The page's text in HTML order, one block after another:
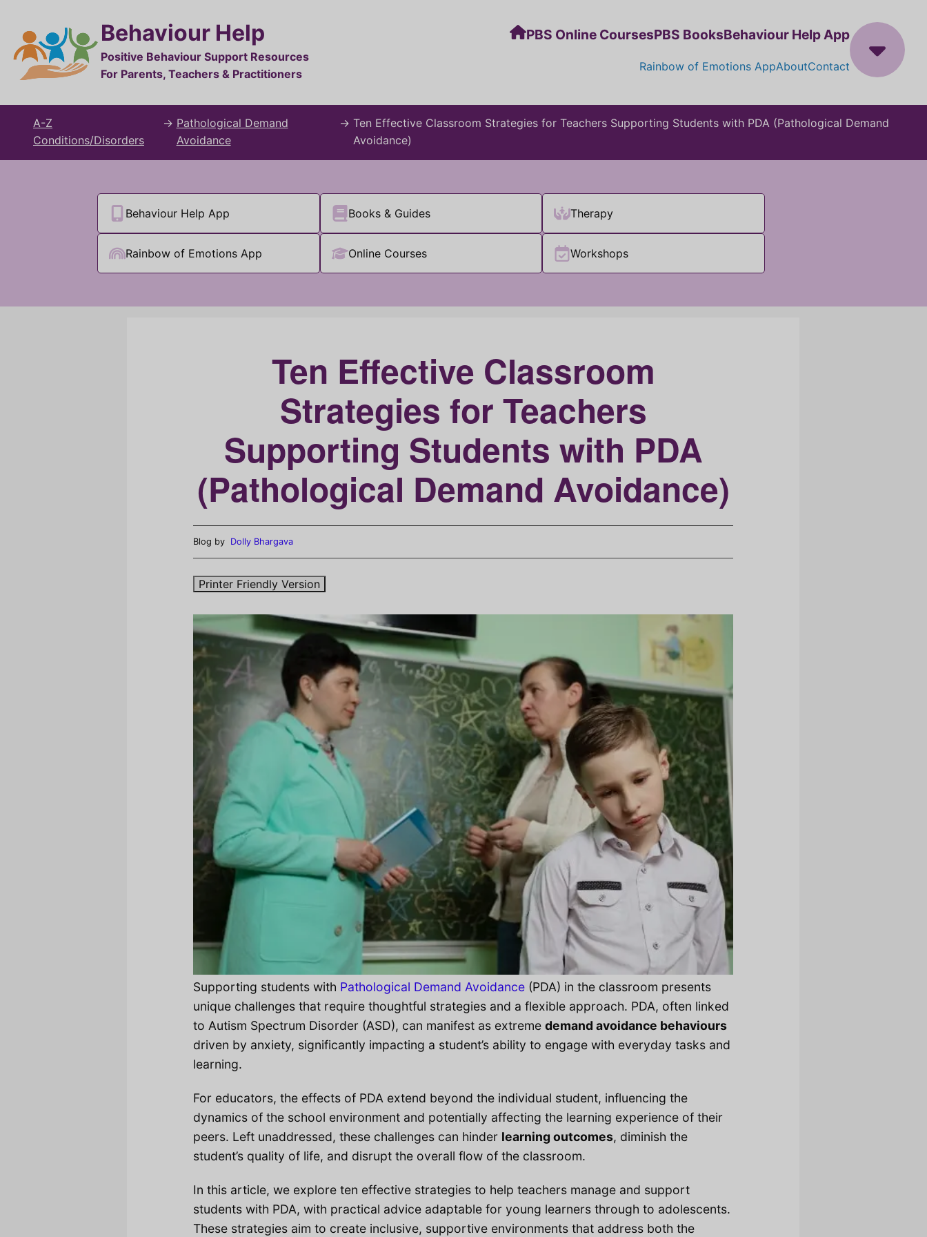
Behaviour Help
Positive Behaviour Support Resources
For Parents, Teachers & Practitioners
PBS Online CoursesPBS BooksBehaviour Help App
Rainbow of Emotions AppAboutContact
A-Z
Conditions/Disorders
→ Pathological Demand
Avoidance
→Ten Effective Classroom Strategies for Teachers Supporting Students with PDA (Pathological Demand
Avoidance)
Behaviour Help App Books & Guides Therapy
Rainbow of Emotions App Online Courses Workshops
Ten Effective Classroom
Strategies for Teachers
Supporting Students with PDA
(Pathological Demand Avoidance)
Blog by Dolly Bhargava
Supporting students with Pathological Demand Avoidance (PDA) in the classroom presents
unique challenges that require thoughtful strategies and a flexible approach. PDA, often linked
to Autism Spectrum Disorder (ASD), can manifest as extremedemand avoidance behaviours
driven by anxiety, significantly impacting a student’s ability to engage with everyday tasks and
learning.
For educators, the effects of PDA extend beyond the individual student, influencing the
dynamics of the school environment and potentially affecting the learning experience of their
peers. Left unaddressed, these challenges can hinder learning outcomes, diminish the
student’s quality of life, and disrupt the overall flow of the classroom.
In this article, we explore ten effective strategies to help teachers manage and support
students with PDA, with practical advice adaptable for young learners through to adolescents.
These strategies aim to create inclusive, supportive environments that address both the